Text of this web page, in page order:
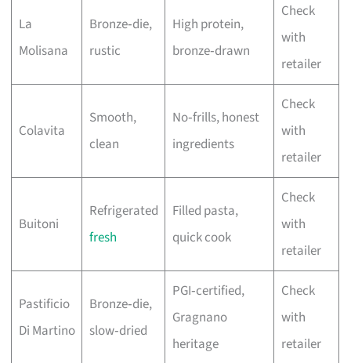
La
Molisana
Bronze‑die,
rustic
High protein,
bronze‑drawn
Check
with
retailer
Colavita
Smooth,
clean
No‑frills, honest
ingredients
Check
with
retailer
Buitoni
Refrigerated
fresh
Filled pasta,
quick cook
Check
with
retailer
Pastificio
Di Martino
Bronze‑die,
slow‑dried
PGI‑certified,
Gragnano
heritage
Check
with
retailer